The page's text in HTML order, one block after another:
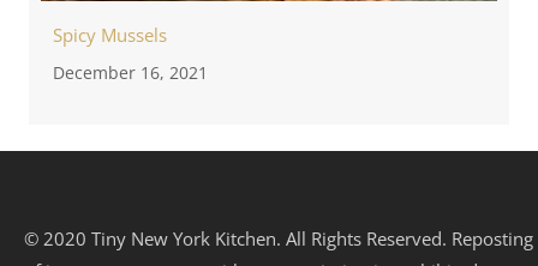
Spicy Mussels
December 16, 2021
© 2020 Tiny New York Kitchen. All Rights Reserved. Reposting